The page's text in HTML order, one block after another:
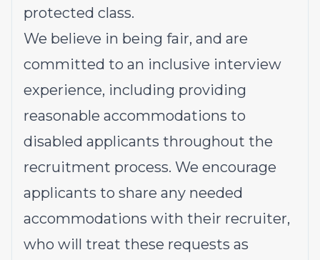
protected class.
We believe in being fair, and are
committed to an inclusive interview
experience, including providing
reasonable accommodations to
disabled applicants throughout the
recruitment process. We encourage
applicants to share any needed
accommodations with their recruiter,
who will treat these requests as